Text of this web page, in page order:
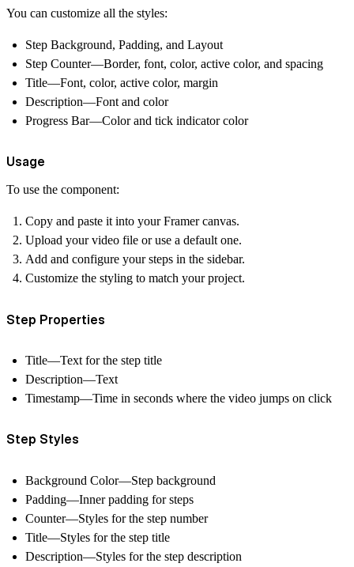
You can customize all the styles:
Step Background, Padding, and Layout
Step Counter—Border, font, color, active color, and spacing
Title—Font, color, active color, margin
Description—Font and color
Progress Bar—Color and tick indicator color
Usage
To use the component:
Copy and paste it into your Framer canvas.
Upload your video file or use a default one.
Add and configure your steps in the sidebar.
Customize the styling to match your project.
Step Properties
Title—Text for the step title
Description—Text
Timestamp—Time in seconds where the video jumps on click
Step Styles
Background Color—Step background
Padding—Inner padding for steps
Counter—Styles for the step number
Title—Styles for the step title
Description—Styles for the step description